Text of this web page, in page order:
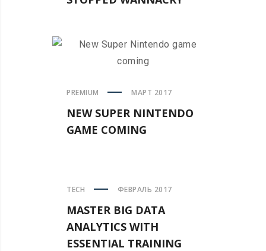
PREMIUM МАРТ 2017
NEW SUPER NINTENDO
GAME COMING
TECH ФЕВРАЛЬ 2017
MASTER BIG DATA
ANALYTICS WITH
ESSENTIAL TRAINING